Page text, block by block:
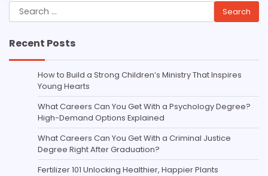
Search
for:
Recent Posts
How to Build a Strong Children’s Ministry That Inspires
Young Hearts
What Careers Can You Get With a Psychology Degree?
High-Demand Options Explained
What Careers Can You Get With a Criminal Justice
Degree Right After Graduation?
Fertilizer 101 Unlocking Healthier, Happier Plants